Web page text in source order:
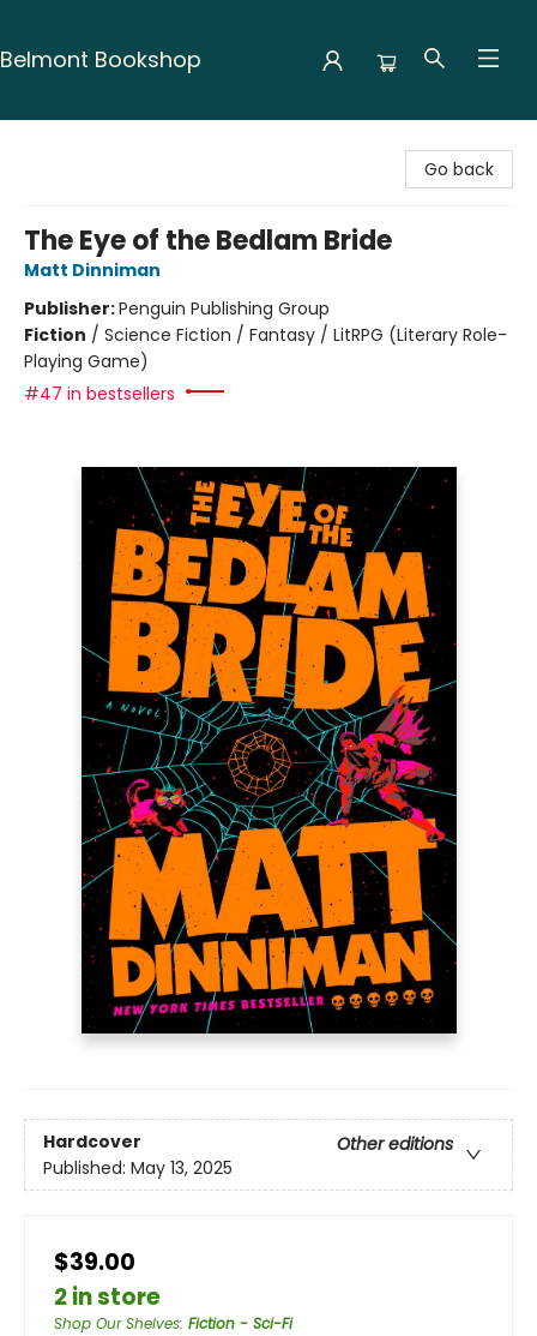
Belmont Bookshop
Go back
The Eye of the Bedlam Bride
Matt Dinniman
Publisher:Penguin Publishing Group
Fiction / Science Fiction / Fantasy / LitRPG (Literary Role-
Playing Game)
#47 in bestsellers
Hardcover
Other editions
Published: May 13, 2025
$39.00
2 in store
Shop Our Shelves: Fiction - Sci-Fi